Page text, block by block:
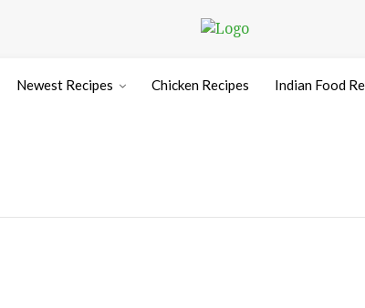
Newest Recipes Chicken Recipes Indian Food